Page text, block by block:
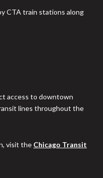
CTA train stations along
access to downtown
lines throughout the
visit the Chicago Transit